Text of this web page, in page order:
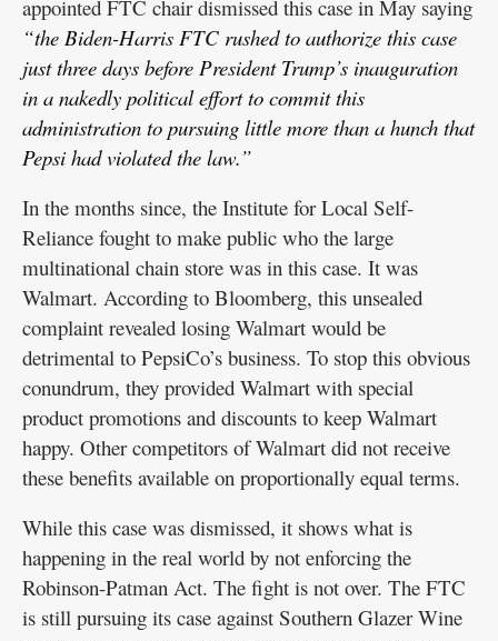
appointed FTC chair dismissed this case in May saying
“the Biden-Harris FTC rushed to authorize this case
just three days before President Trump’s inauguration
in a nakedly political effort to commit this
administration to pursuing little more than a hunch that
Pepsi had violated the law.”
In the months since, the Institute for Local Self-
Reliance fought to make public who the large
multinational chain store was in this case. It was
Walmart. According to Bloomberg, this unsealed
complaint revealed losing Walmart would be
detrimental to PepsiCo’s business. To stop this obvious
conundrum, they provided Walmart with special
product promotions and discounts to keep Walmart
happy. Other competitors of Walmart did not receive
these benefits available on proportionally equal terms.
While this case was dismissed, it shows what is
happening in the real world by not enforcing the
Robinson-Patman Act. The fight is not over. The FTC
is still pursuing its case against Southern Glazer Wine